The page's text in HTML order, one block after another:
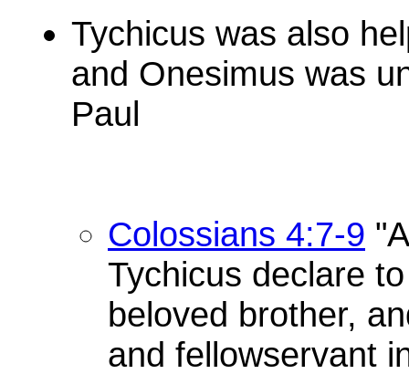
Tychicus was also
and Onesimus was
Paul
Colossians 4:7-9
Tychicus declare
beloved brother,
and fellowservant